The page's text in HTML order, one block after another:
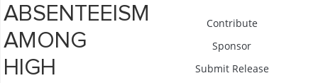
ABSENTEEISM
AMONG
HIGH
Contribute
Sponsor
Submit Release